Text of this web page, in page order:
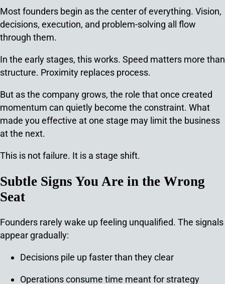
Most founders begin as the center of everything. Vision,
decisions, execution, and problem-solving all flow
through them.
In the early stages, this works. Speed matters more than
structure. Proximity replaces process.
But as the company grows, the role that once created
momentum can quietly become the constraint. What
made you effective at one stage may limit the business
at the next.
This is not failure. It is a stage shift.
Subtle Signs You Are in the Wrong
Seat
Founders rarely wake up feeling unqualified. The signals
appear gradually:
Decisions pile up faster than they clear
Operations consume time meant for strategy